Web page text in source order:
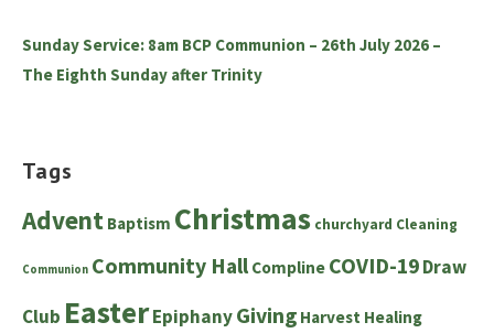
Sunday Service: 8am BCP Communion – 26th July 2026 –
The Eighth Sunday after Trinity
Tags
Advent Baptism Christmas churchyard Cleaning
Communion Community Hall Compline COVID-19Draw
Club EasterEpiphanyGiving Harvest Healing